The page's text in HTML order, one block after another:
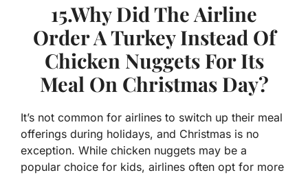
15.Why Did The Airline
Order A Turkey Instead Of
Chicken Nuggets For Its
Meal On Christmas Day?
It’s not common for airlines to switch up their meal
offerings during holidays, and Christmas is no
exception. While chicken nuggets may be a
popular choice for kids, airlines often opt for more